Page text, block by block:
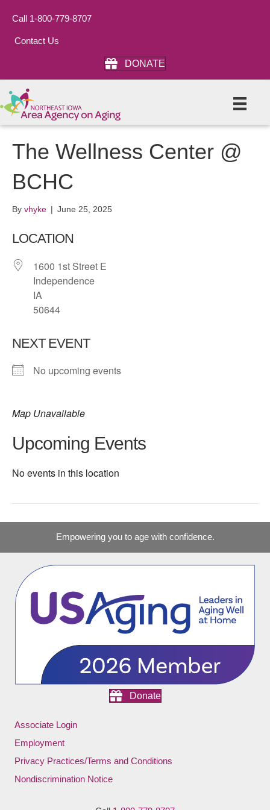
Call 1-800-779-8707
Contact Us
DONATE
The Wellness Center @
BCHC
By vhyke | June 25, 2025
LOCATION
1600 1st Street E
Independence
IA
50644
NEXT EVENT
No upcoming events
Map Unavailable
Upcoming Events
No events in this location
Empowering you to age with confidence.
Donate
Associate Login
Employment
Privacy Practices/Terms and Conditions
Nondiscrimination Notice